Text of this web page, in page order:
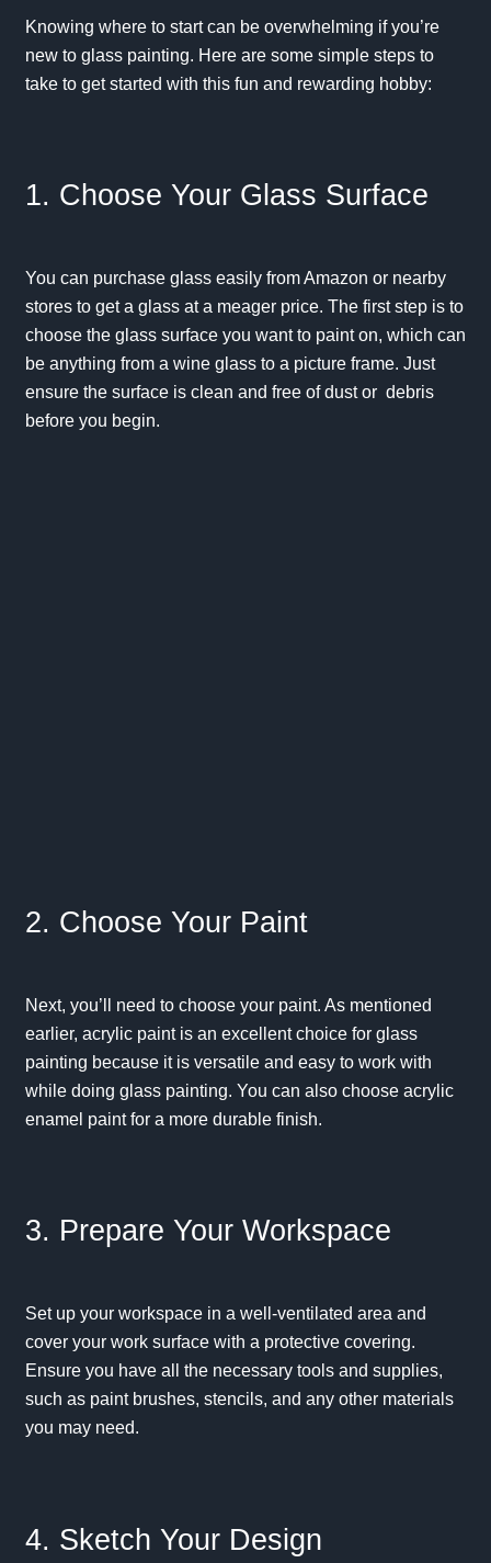
Knowing where to start can be overwhelming if you’re
new to glass painting. Here are some simple steps to
take to get started with this fun and rewarding hobby:
1. Choose Your Glass Surface
You can purchase glass easily from Amazon or nearby
stores to get a glass at a meager price. The first step is to
choose the glass surface you want to paint on, which can
be anything from a wine glass to a picture frame. Just
ensure the surface is clean and free of dust or debris
before you begin.
2. Choose Your Paint
Next, you’ll need to choose your paint. As mentioned
earlier, acrylic paint is an excellent choice for glass
painting because it is versatile and easy to work with
while doing glass painting. You can also choose acrylic
enamel paint for a more durable finish.
3. Prepare Your Workspace
Set up your workspace in a well-ventilated area and
cover your work surface with a protective covering.
Ensure you have all the necessary tools and supplies,
such as paint brushes, stencils, and any other materials
you may need.
4. Sketch Your Design